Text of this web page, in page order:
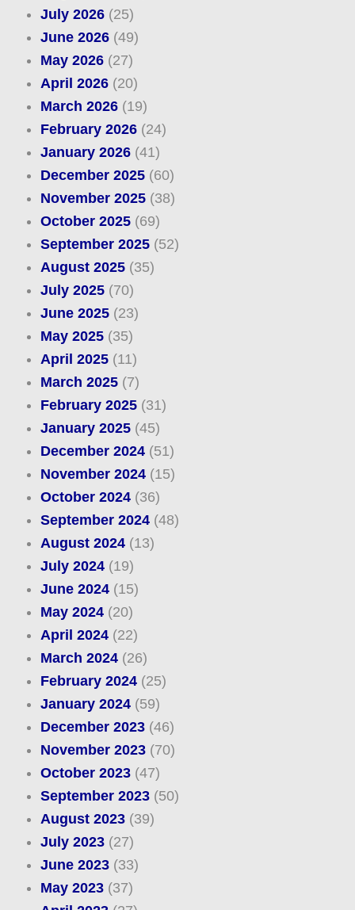
July 2026(25)
June 2026(49)
May 2026(27)
April 2026(20)
March 2026(19)
February 2026(24)
January 2026(41)
December 2025(60)
November 2025(38)
October 2025(69)
September 2025(52)
August 2025(35)
July 2025(70)
June 2025(23)
May 2025(35)
April 2025(11)
March 2025(7)
February 2025(31)
January 2025(45)
December 2024(51)
November 2024(15)
October 2024(36)
September 2024(48)
August 2024(13)
July 2024(19)
June 2024(15)
May 2024(20)
April 2024(22)
March 2024(26)
February 2024(25)
January 2024(59)
December 2023(46)
November 2023(70)
October 2023(47)
September 2023(50)
August 2023(39)
July 2023(27)
June 2023(33)
May 2023(37)